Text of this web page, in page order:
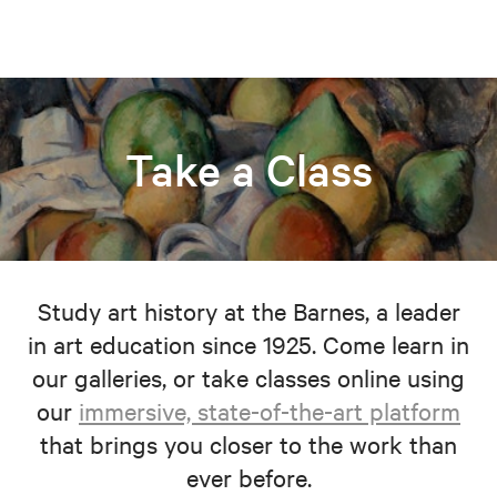
Take a Class
Study art history at the Barnes, a leader
in art education since 1925. Come learn in
our galleries, or take classes online using
our immersive, state-of-the-art platform
that brings you closer to the work than
ever before.